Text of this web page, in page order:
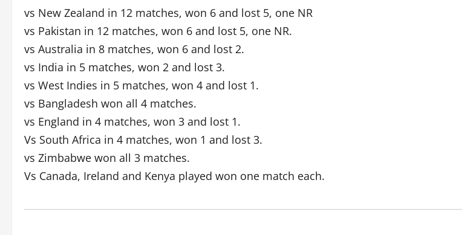
vs New Zealand in 12 matches, won 6 and lost 5, one NR
vs Pakistan in 12 matches, won 6 and lost 5, one NR.
vs Australia in 8 matches, won 6 and lost 2.
vs India in 5 matches, won 2 and lost 3.
vs West Indies in 5 matches, won 4 and lost 1.
vs Bangladesh won all 4 matches.
vs England in 4 matches, won 3 and lost 1.
Vs South Africa in 4 matches, won 1 and lost 3.
vs Zimbabwe won all 3 matches.
Vs Canada, Ireland and Kenya played won one match each.